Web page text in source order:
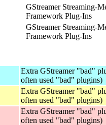
GStreamer Streaming-
Framework Plug-Ins
GStreamer Streaming-
Framework Plug-Ins
Extra GStreamer "bad"
often used "bad" plugins)
Extra GStreamer "bad"
often used "bad" plugins)
Extra GStreamer "bad"
often used "bad" plugins)